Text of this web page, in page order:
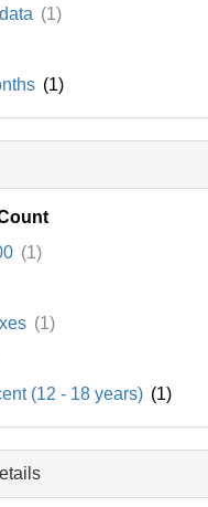
(1)
(1)
(1)
(1)
(12 - 18 years) (1)